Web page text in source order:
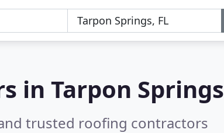
in Tarpon Springs
trusted roofing contractors